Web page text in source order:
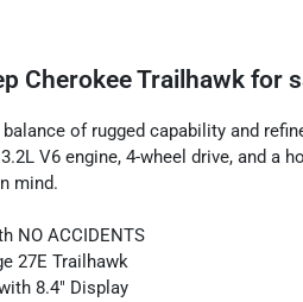
Cherokee Trailhawk for
of rugged capability and
V6 engine, 4-wheel drive, and a
mind.
NO ACCIDENTS
27E Trailhawk
8.4" Display